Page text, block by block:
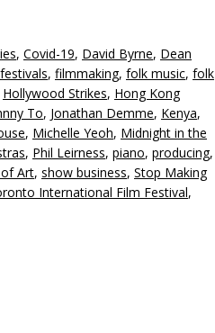
, Covid-19, David Byrne, Dean
, filmmaking, folk music, folk
Hollywood Strikes, Hong Kong
To, Jonathan Demme, Kenya,
, Michelle Yeoh, Midnight in the
, Phil Leirness, piano, producing,
Art, show business, Stop Making
International Film Festival,